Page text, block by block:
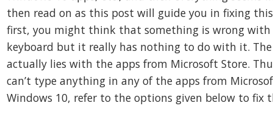
then read on as this post will guide you in fixing
first, you might think that something is wrong with
keyboard but it really has nothing to do with it.
actually lies with the apps from Microsoft Store.
can’t type anything in any of the apps from
Windows 10, refer to the options given below to fix